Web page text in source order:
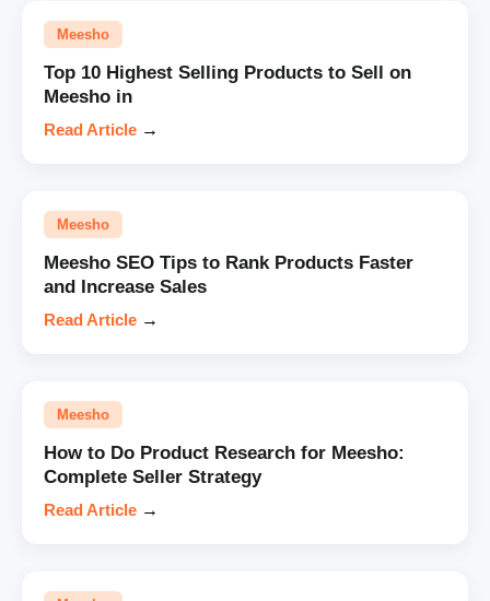
Meesho
Top 10 Highest Selling Products to Sell on
Meesho in
Read Article →
Meesho
Meesho SEO Tips to Rank Products Faster
and Increase Sales
Read Article →
Meesho
How to Do Product Research for Meesho:
Complete Seller Strategy
Read Article →